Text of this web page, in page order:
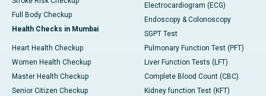
Full Body Checkup
Health Checks in Mumbai
Heart Health Checkup
Women Health Checkup
Master Health Checkup
Senior Citizen Checkup
Electrocardiogram (ECG)
Endoscopy & Colonoscopy
SGPT Test
Pulmonary Function Test (PFT)
Liver Function Tests (LFT)
Complete Blood Count (CBC)
Kidney function Test (KFT)